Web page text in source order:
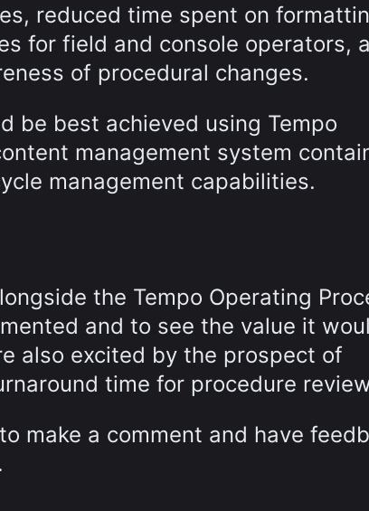
reduced time spent on
for field and console operators,
of procedural changes.
be best achieved using Tempo
management system
management capabilities.
the Tempo Operating
and to see the value it
also excited by the prospect of
time for procedure
make a comment and have